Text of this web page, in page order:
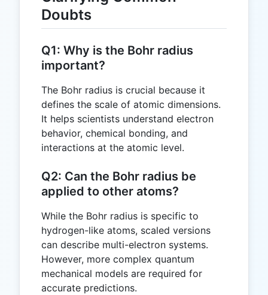
Doubts
Q1: Why is the Bohr radius
important?
The Bohr radius is crucial because it
defines the scale of atomic dimensions.
It helps scientists understand electron
behavior, chemical bonding, and
interactions at the atomic level.
Q2: Can the Bohr radius be
applied to other atoms?
While the Bohr radius is specific to
hydrogen-like atoms, scaled versions
can describe multi-electron systems.
However, more complex quantum
mechanical models are required for
accurate predictions.